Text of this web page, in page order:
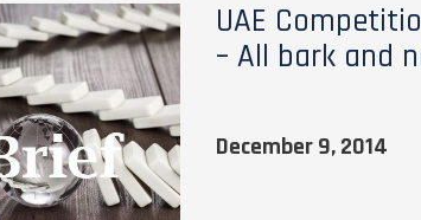
UAE
– All bark and
December 9, 2014